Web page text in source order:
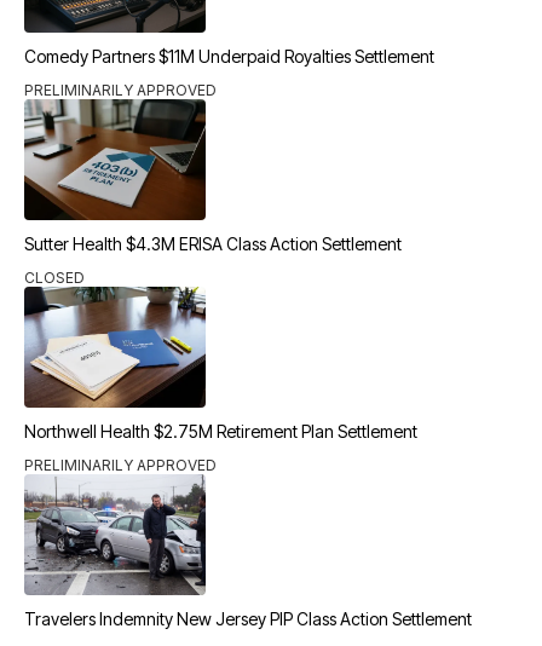
Comedy Partners $11M Underpaid Royalties Settlement
PRELIMINARILY APPROVED
Sutter Health $4.3M ERISA Class Action Settlement
CLOSED
Northwell Health $2.75M Retirement Plan Settlement
PRELIMINARILY APPROVED
Travelers Indemnity New Jersey PIP Class Action Settlement